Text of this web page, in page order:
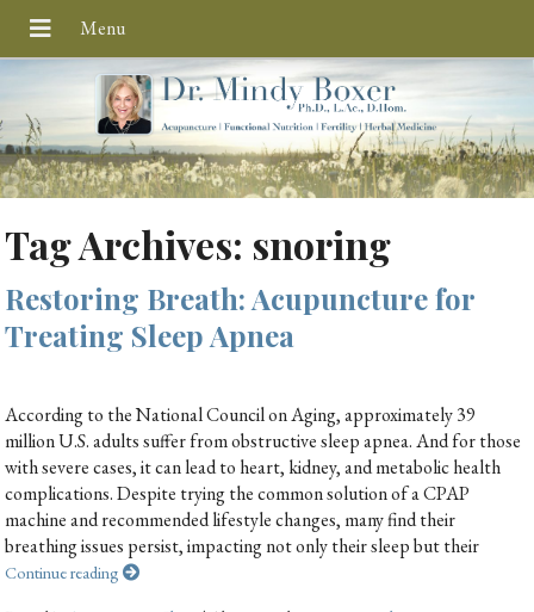
Tag Archives: snoring
Restoring Breath: Acupuncture for
Treating Sleep Apnea
According to the National Council on Aging, approximately 39
million U.S. adults suffer from obstructive sleep apnea. And for those
with severe cases, it can lead to heart, kidney, and metabolic health
complications. Despite trying the common solution of a CPAP
machine and recommended lifestyle changes, many find their
breathing issues persist, impacting not only their sleep but their
Continue reading